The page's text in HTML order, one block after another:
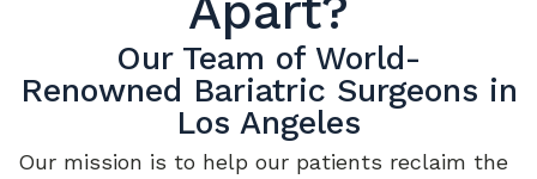
Our Team of World-
Renowned Bariatric Surgeons in
Los Angeles
Our mission is to help our patients reclaim the